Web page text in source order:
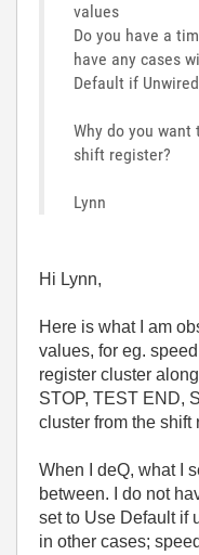
values
Do you have a
have any cases
Default if
Why do you
shift register?
Lynn
Hi Lynn,
Here is what I am
values, for eg.
register cluster
STOP, TEST END,
cluster from the shift
When I deQ, what I
between. I do not
set to Use Default if
in other cases;